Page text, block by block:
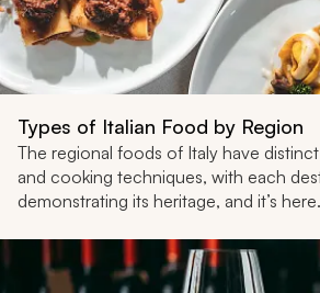
Types of Italian Food by Region
The regional foods of Italy have
and cooking techniques, with each
demonstrating its heritage, and it’s